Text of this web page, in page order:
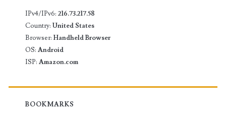
IPv4/IPv6: 216.73.217.58
Country: United States
Browser: Handheld Browser
OS: Android
ISP: Amazon.com
BOOKMARKS